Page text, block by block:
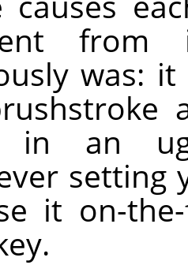
from
was:
in an
setting
it on-